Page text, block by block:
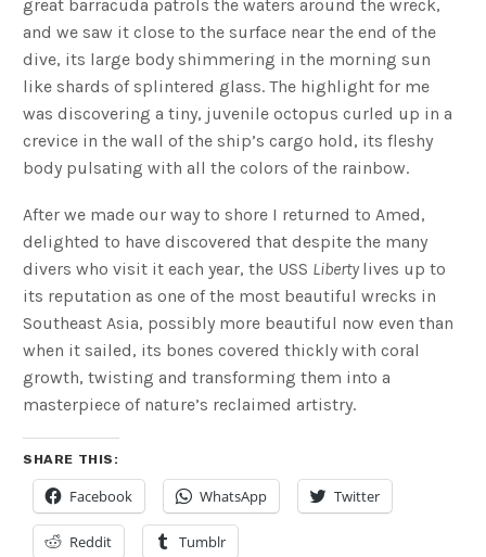
great barracuda patrols the waters around the wreck,
and we saw it close to the surface near the end of the
dive, its large body shimmering in the morning sun
like shards of splintered glass. The highlight for me
was discovering a tiny, juvenile octopus curled up in a
crevice in the wall of the ship’s cargo hold, its fleshy
body pulsating with all the colors of the rainbow.
After we made our way to shore I returned to Amed,
delighted to have discovered that despite the many
divers who visit it each year, the USS Libertylives up to
its reputation as one of the most beautiful wrecks in
Southeast Asia, possibly more beautiful now even than
when it sailed, its bones covered thickly with coral
growth, twisting and transforming them into a
masterpiece of nature’s reclaimed artistry.
SHARE THIS:
Facebook WhatsApp Twitter
Reddit Tumblr